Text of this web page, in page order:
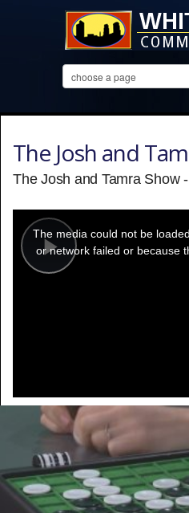
The Josh and
The Josh and Tamra Show
Play
modal
window.
The media could not be
or network failed or because